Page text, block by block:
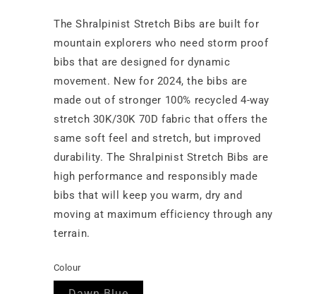
The Shralpinist Stretch Bibs are built for
mountain explorers who need storm proof
bibs that are designed for dynamic
movement. New for 2024, the bibs are
made out of stronger 100% recycled 4-way
stretch 30K/30K 70D fabric that offers the
same soft feel and stretch, but improved
durability. The Shralpinist Stretch Bibs are
high performance and responsibly made
bibs that will keep you warm, dry and
moving at maximum efficiency through any
terrain.
Colour